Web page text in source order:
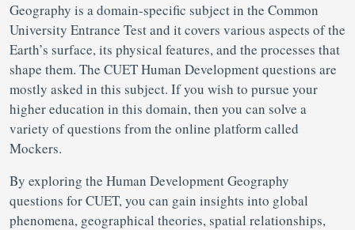
Geography is a domain-specific subject in the Common
University Entrance Test and it covers various aspects of the
Earth’s surface, its physical features, and the processes that
shape them. The CUET Human Development questions are
mostly asked in this subject. If you wish to pursue your
higher education in this domain, then you can solve a
variety of questions from the online platform called
Mockers.
By exploring the Human Development Geography
questions for CUET, you can gain insights into global
phenomena, geographical theories, spatial relationships,